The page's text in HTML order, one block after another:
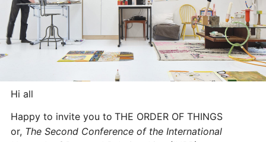
Hi all
Happy to invite you to THE ORDER OF THINGS
or, The Second Conference of the International